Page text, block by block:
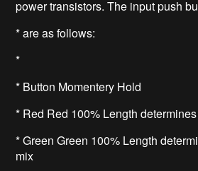
power transistors. The input push
* are as follows:
*
* Button Momentery Hold
* Red Red 100% Length
* Green Green 100% Length
mix